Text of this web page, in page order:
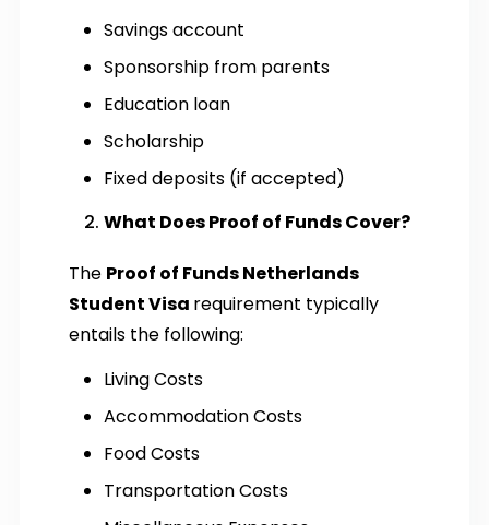
Savings account
Sponsorship from parents
Education loan
Scholarship
Fixed deposits (if accepted)
What Does Proof of Funds Cover?
The Proof of Funds Netherlands
Student Visa requirement typically
entails the following:
Living Costs
Accommodation Costs
Food Costs
Transportation Costs